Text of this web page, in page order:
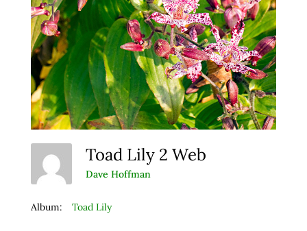
Toad Lily 2 Web
Dave Hoffman
Album: Toad Lily